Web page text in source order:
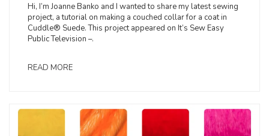
Hi, I’m Joanne Banko and I wanted to share my latest sewing
project, a tutorial on making a couched collar for a coat in
Cuddle® Suede. This project appeared on It’s Sew Easy
Public Television –.
READ MORE